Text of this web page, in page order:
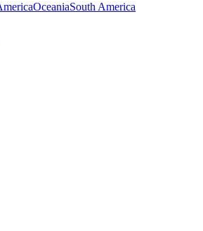
OceaniaSouth America